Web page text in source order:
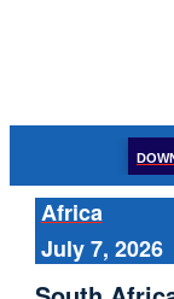
Africa
July 7, 2026